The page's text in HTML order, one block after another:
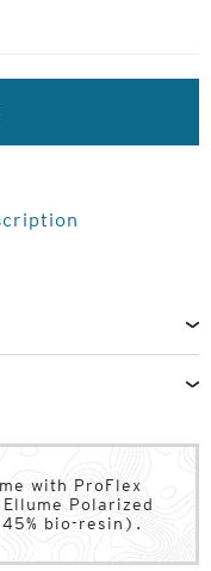
with ProFlex
Polarized
bio-resin).